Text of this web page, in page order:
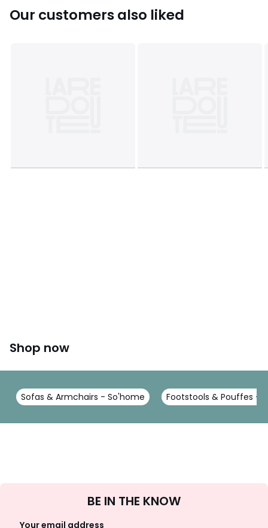
Our customers also liked
Shop now
Sofas & Armchairs - So'home Footstools & Pouffes -
Up
BE IN THE KNOW
Your email address